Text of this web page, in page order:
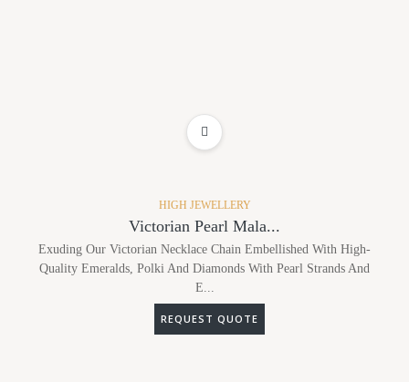
HIGH JEWELLERY
Victorian Pearl Mala...
Exuding Our Victorian Necklace Chain Embellished With High-
Quality Emeralds, Polki And Diamonds With Pearl Strands And
E...
REQUEST QUOTE